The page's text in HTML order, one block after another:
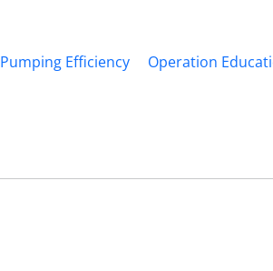
Pumping Efficiency
Operation